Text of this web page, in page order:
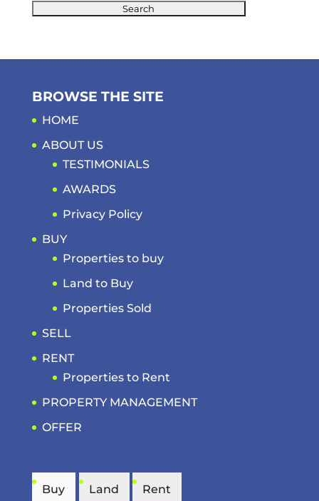
BROWSE THE SITE
HOME
ABOUT US
TESTIMONIALS
AWARDS
Privacy Policy
BUY
Properties to buy
Land to Buy
Properties Sold
SELL
RENT
Properties to Rent
PROPERTY MANAGEMENT
OFFER
Buy Land Rent